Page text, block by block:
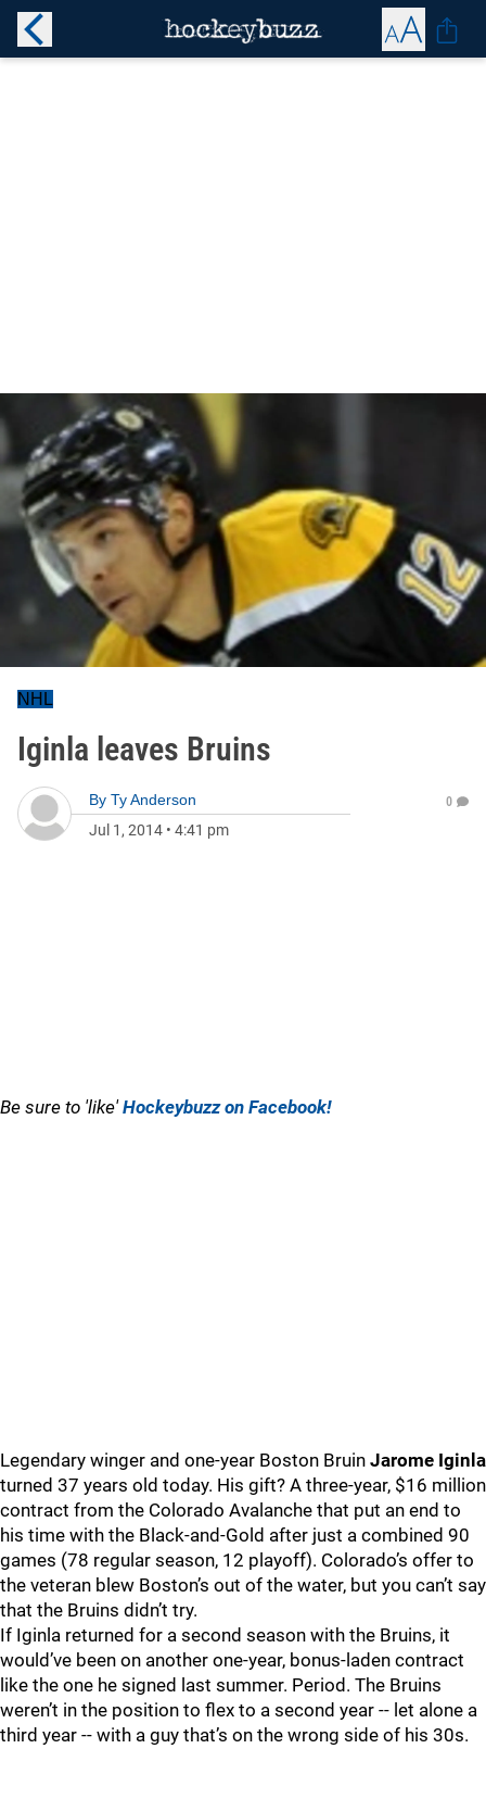
NHL
Iginla leaves Bruins
By Ty Anderson
Jul 1, 2014 • 4:41 pm
0
Be sure to 'like'Hockeybuzz on Facebook!
Legendary winger and one-year Boston Bruin Jarome Iginla
turned 37 years old today. His gift? A three-year, $16 million
contract from the Colorado Avalanche that put an end to
his time with the Black-and-Gold after just a combined 90
games (78 regular season, 12 playoff). Colorado’s offer to
the veteran blew Boston’s out of the water, but you can’t say
that the Bruins didn’t try.
If Iginla returned for a second season with the Bruins, it
would’ve been on another one-year, bonus-laden contract
like the one he signed last summer. Period. The Bruins
weren’t in the position to flex to a second year -- let alone a
third year -- with a guy that’s on the wrong side of his 30s.